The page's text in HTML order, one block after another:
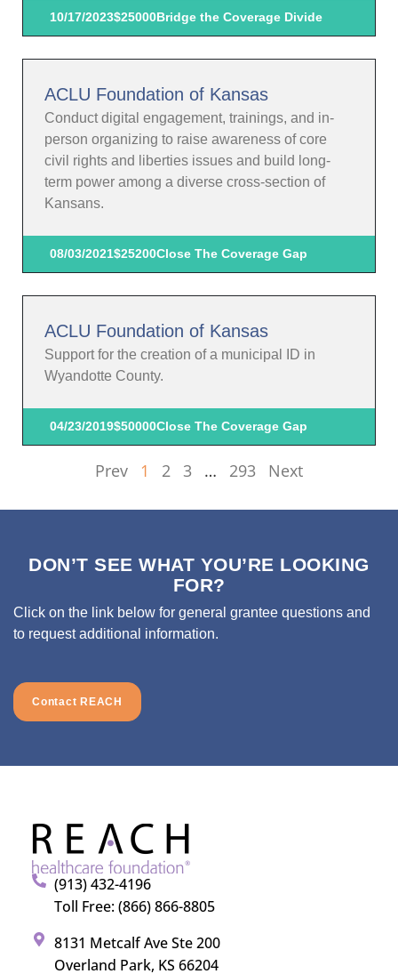
10/17/2023$25000Bridge the Coverage Divide
ACLU Foundation of Kansas
Conduct digital engagement, trainings, and in-
person organizing to raise awareness of core
civil rights and liberties issues and build long-
term power among a diverse cross-section of
Kansans.
08/03/2021$25200Close The Coverage Gap
ACLU Foundation of Kansas
Support for the creation of a municipal ID in
Wyandotte County.
04/23/2019$50000Close The Coverage Gap
Prev 1 2 3 … 293 Next
DON’T SEE WHAT YOU’RE LOOKING
FOR?
Click on the link below for general grantee questions and
to request additional information.
Contact REACH
(913) 432-4196
Toll Free: (866) 866-8805
8131 Metcalf Ave Ste 200
Overland Park, KS 66204